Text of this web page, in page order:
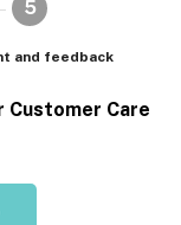
5
and feedback
Customer Care